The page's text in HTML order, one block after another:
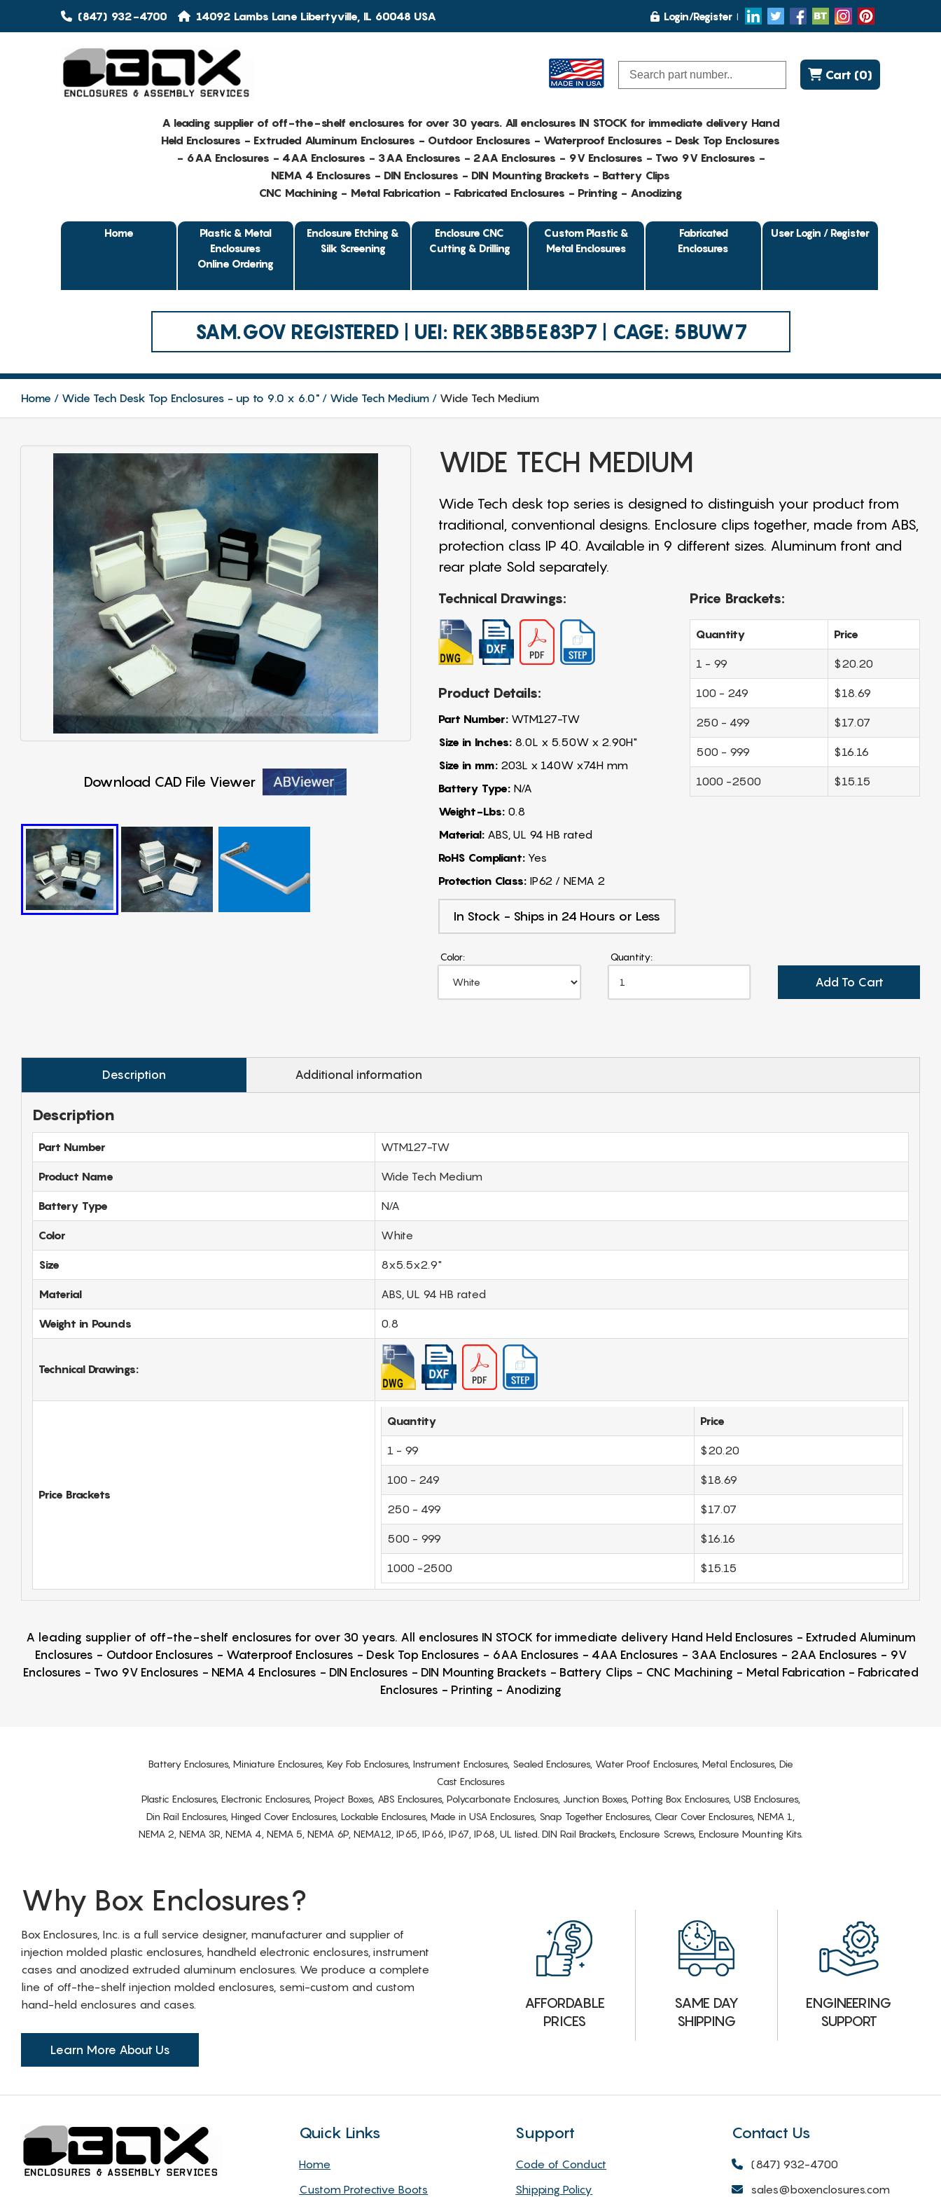
(847) 932-4700 14092 Lambs Lane Libertyville, IL 60048 USA Login/Register
Cart (0)
A leading supplier of off-the-shelf enclosures for over 30 years. All enclosures IN STOCK for immediate delivery Hand
Held Enclosures - Extruded Aluminum Enclosures - Outdoor Enclosures - Waterproof Enclosures - Desk Top Enclosures
- 6AA Enclosures - 4AA Enclosures - 3AA Enclosures - 2AA Enclosures - 9V Enclosures - Two 9V Enclosures -
NEMA 4 Enclosures - DIN Enclosures - DIN Mounting Brackets - Battery Clips
CNC Machining - Metal Fabrication - Fabricated Enclosures - Printing - Anodizing
Home
Plastic & Metal
Enclosures
Online Ordering
Enclosure Etching &
Silk Screening
Enclosure CNC
Cutting & Drilling
Custom Plastic &
Metal Enclosures
Fabricated
Enclosures
User Login / Register
SAM.GOV REGISTERED | UEI: REK3BB5E83P7 | CAGE: 5BUW7
Home Wide Tech Desk Top Enclosures - up to 9.0 x 6.0" Wide Tech Medium Wide Tech Medium
Download CAD File Viewer
WIDE TECH MEDIUM
Wide Tech desk top series is designed to distinguish your product from
traditional, conventional designs. Enclosure clips together, made from ABS,
protection class IP 40. Available in 9 different sizes. Aluminum front and
rear plate Sold separately.
Technical Drawings:
Product Details:
Part Number:WTM127-TW
Size in Inches:8.0L x 5.50W x 2.90H"
Size in mm:203L x 140W x74H mm
Battery Type:N/A
Weight-Lbs:0.8
Material:ABS, UL 94 HB rated
RoHS Compliant:Yes
Protection Class:IP62 / NEMA 2
In Stock - Ships in 24 Hours or Less
Price Brackets:
Quantity Price
1 - 99 $20.20
100 - 249 $18.69
250 - 499 $17.07
500 - 999 $16.16
1000 -2500 $15.15
Color: Quantity:
Add To Cart
Description Additional information
Description
Part Number WTM127-TW
Product Name Wide Tech Medium
Battery Type N/A
Color White
Size 8x5.5x2.9"
Material ABS, UL 94 HB rated
Weight in Pounds 0.8
Technical Drawings:
Price Brackets
Quantity Price
1 - 99 $20.20
100 - 249 $18.69
250 - 499 $17.07
500 - 999 $16.16
1000 -2500 $15.15
A leading supplier of off-the-shelf enclosures for over 30 years. All enclosures IN STOCK for immediate delivery Hand Held Enclosures - Extruded Aluminum
Enclosures - Outdoor Enclosures - Waterproof Enclosures - Desk Top Enclosures - 6AA Enclosures - 4AA Enclosures - 3AA Enclosures - 2AA Enclosures - 9V
Enclosures - Two 9V Enclosures - NEMA 4 Enclosures - DIN Enclosures - DIN Mounting Brackets - Battery Clips - CNC Machining - Metal Fabrication - Fabricated
Enclosures - Printing - Anodizing
Battery Enclosures, Miniature Enclosures, Key Fob Enclosures, Instrument Enclosures, Sealed Enclosures, Water Proof Enclosures, Metal Enclosures, Die
Cast Enclosures
Plastic Enclosures, Electronic Enclosures, Project Boxes, ABS Enclosures, Polycarbonate Enclosures, Junction Boxes, Potting Box Enclosures, USB Enclosures,
Din Rail Enclosures, Hinged Cover Enclosures, Lockable Enclosures, Made in USA Enclosures, Snap Together Enclosures, Clear Cover Enclosures, NEMA 1,
NEMA 2, NEMA 3R, NEMA 4, NEMA 5, NEMA 6P, NEMA12, IP65, IP66, IP67, IP68, UL listed. DIN Rail Brackets, Enclosure Screws, Enclosure Mounting Kits.
Why Box Enclosures?
Box Enclosures, Inc. is a full service designer, manufacturer and supplier of
injection molded plastic enclosures, handheld electronic enclosures, instrument
cases and anodized extruded aluminum enclosures. We produce a complete
line of off-the-shelf injection molded enclosures, semi-custom and custom
hand-held enclosures and cases.
Learn More About Us
AFFORDABLE
PRICES
SAME DAY
SHIPPING
ENGINEERING
SUPPORT
Quick Links
Home
Custom Protective Boots
Support
Code of Conduct
Shipping Policy
Contact Us
(847) 932-4700
sales@boxenclosures.com